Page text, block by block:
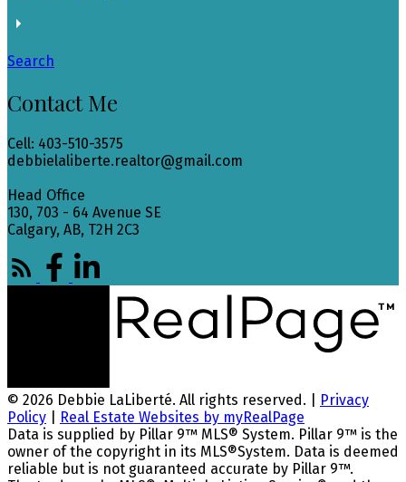
Search
Contact Me
Cell: 403-510-3575
debbielaliberte.realtor@gmail.com
Head Office
130, 703 - 64 Avenue SE
Calgary, AB, T2H 2C3
© 2026 Debbie LaLiberté. All rights reserved. |
Privacy
Policy
Real Estate Websites by myRealPage
Data is supplied by Pillar 9™ MLS® System. Pillar 9™ is the
owner of the copyright in its MLS®System. Data is deemed
reliable but is not guaranteed accurate by Pillar 9™.